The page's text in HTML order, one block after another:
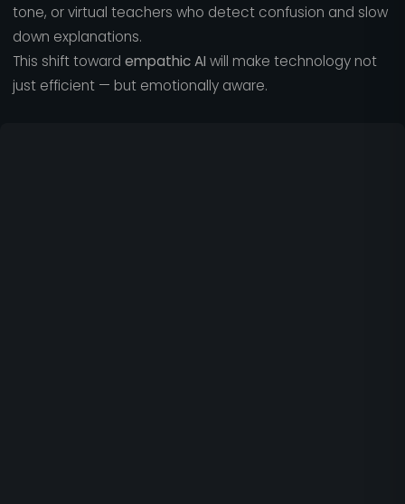
tone, or virtual teachers who detect confusion and slow
down explanations.
This shift toward empathic AI will make technology not
just efficient — but emotionally aware.